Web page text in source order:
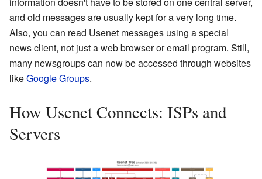
and old messages are usually kept for a very long time.
Also, you can read Usenet messages using a special
news client, not just a web browser or email program. Still,
many newsgroups can now be accessed through websites
likeGoogle Groups.
How Usenet Connects: ISPs and
Servers